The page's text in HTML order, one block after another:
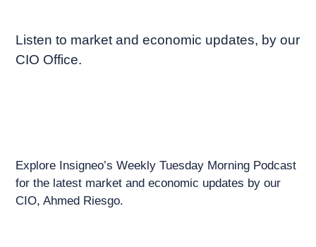
Listen to market and economic updates, by our
CIO Office.
Explore Insigneo’s Weekly Tuesday Morning Podcast
for the latest market and economic updates by our
CIO, Ahmed Riesgo.